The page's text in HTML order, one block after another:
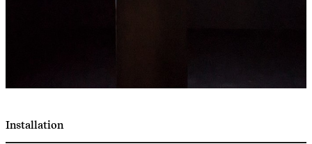
Installation